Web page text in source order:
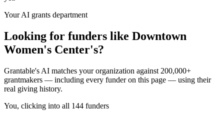
Your AI grants department
Looking for funders like Downtown
Women's Center's?
Grantable's AI matches your organization against 200,000+
grantmakers — including every funder on this page — using their
real giving history.
You, clicking into all 144 funders